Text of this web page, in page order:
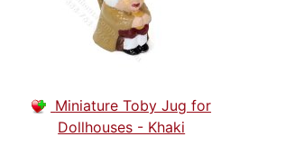
Miniature Toby Jug for
Dollhouses - Khaki